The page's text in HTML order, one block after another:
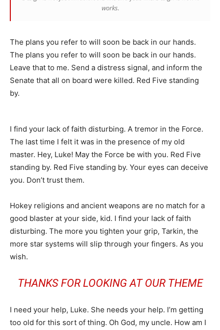
works.
The plans you refer to will soon be back in our hands.
The plans you refer to will soon be back in our hands.
Leave that to me. Send a distress signal, and inform the
Senate that all on board were killed. Red Five standing
by.
I find your lack of faith disturbing. A tremor in the Force.
The last time I felt it was in the presence of my old
master. Hey, Luke! May the Force be with you. Red Five
standing by. Red Five standing by. Your eyes can deceive
you. Don’t trust them.
Hokey religions and ancient weapons are no match for a
good blaster at your side, kid. I find your lack of faith
disturbing. The more you tighten your grip, Tarkin, the
more star systems will slip through your fingers. As you
wish.
THANKS FOR LOOKING AT OUR THEME
I need your help, Luke. She needs your help. I’m getting
too old for this sort of thing. Oh God, my uncle. How am I